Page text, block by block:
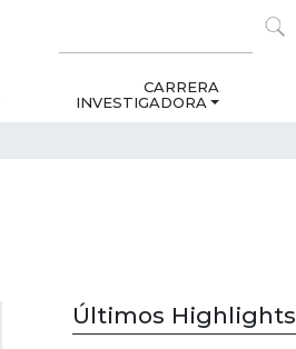
CARRERA
INVESTIGADORA
Últimos Highlights